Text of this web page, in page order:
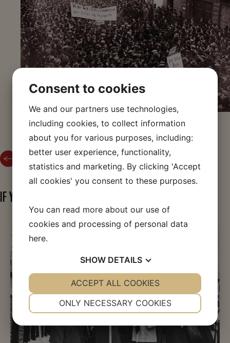
Back to The Storm on the Stock Exchange 1918
IF YOU FIND THIS TOPIC INTERESTING
Consent to cookies
We and our partners use technologies,
including cookies, to collect information
about you for various purposes, including:
better user experience, functionality,
statistics and marketing. By clicking 'Accept
all cookies' you consent to these purposes.
You can read more about our use of
cookies and processing of personal data
here.
SHOW DETAILS
YES NO YES NO
MARKETING STATISTICS
ONLY NECESSARY COOKIES
ACCEPT ALL COOKIES